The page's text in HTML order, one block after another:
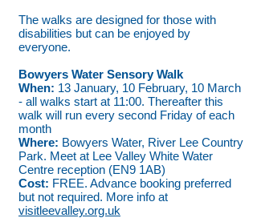
The walks are designed for those with
disabilities but can be enjoyed by
everyone.
Bowyers Water Sensory Walk
When: 13 January, 10 February, 10 March
- all walks start at 11:00. Thereafter this
walk will run every second Friday of each
month
Where: Bowyers Water, River Lee Country
Park. Meet at Lee Valley White Water
Centre reception (EN9 1AB)
Cost: FREE. Advance booking preferred
but not required. More info at
visitleevalley.org.uk